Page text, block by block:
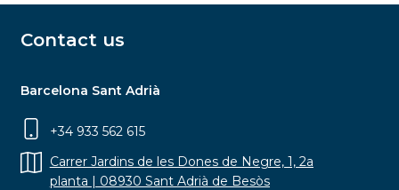
Contact us
Barcelona Sant Adrià
+34 933 562 615
Carrer Jardins de les Dones de Negre, 1, 2a
planta | 08930 Sant Adrià de Besòs